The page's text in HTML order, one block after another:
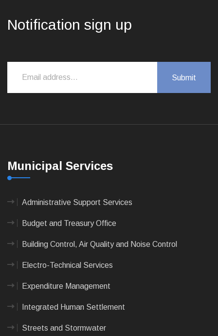
Notification sign up
Municipal Services
Administrative Support Services
Budget and Treasury Office
Building Control, Air Quality and Noise Control
Electro-Technical Services
Expenditure Management
Integrated Human Settlement
Streets and Stormwater